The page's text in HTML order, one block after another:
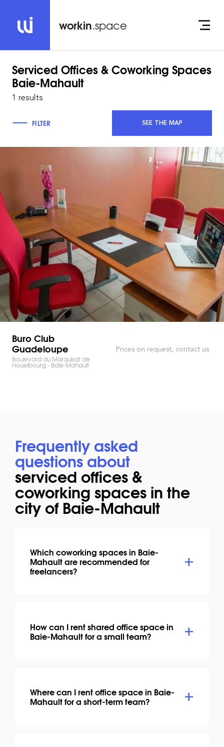
workin.space
Serviced Offices & Coworking Spaces
Baie-Mahault
1 results
FILTER SEE THE MAP
Buro Club
Guadeloupe
Boulevard du Marquisat de
Houelbourg - Baie-Mahault
Prices on request, contact us
Frequently asked
questions about
serviced offices &
coworking spaces in the
city of Baie-Mahault
Which coworking spaces in Baie-
Mahault are recommended for
freelancers?
How can I rent shared office space in
Baie-Mahault for a small team?
Where can I rent office space in Baie-
Mahault for a short-term team?